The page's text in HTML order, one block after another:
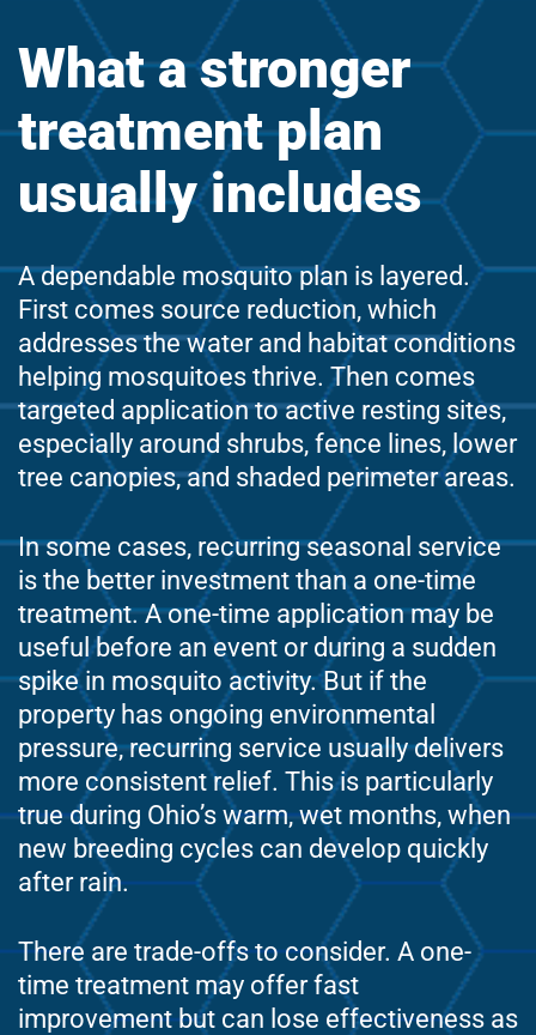
What a stronger
treatment plan
usually includes
A dependable mosquito plan is layered.
First comes source reduction, which
addresses the water and habitat conditions
helping mosquitoes thrive. Then comes
targeted application to active resting sites,
especially around shrubs, fence lines, lower
tree canopies, and shaded perimeter areas.
In some cases, recurring seasonal service
is the better investment than a one-time
treatment. A one-time application may be
useful before an event or during a sudden
spike in mosquito activity. But if the
property has ongoing environmental
pressure, recurring service usually delivers
more consistent relief. This is particularly
true during Ohio’s warm, wet months, when
new breeding cycles can develop quickly
after rain.
There are trade-offs to consider. A one-
time treatment may offer fast
improvement but can lose effectiveness as